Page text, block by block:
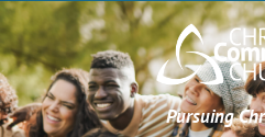
Pursuing